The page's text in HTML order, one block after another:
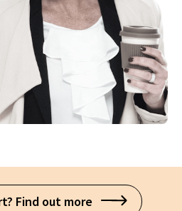
Find out more